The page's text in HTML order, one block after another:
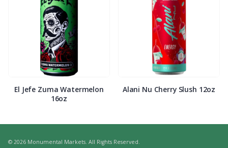
El Jefe Zuma Watermelon
16oz
Alani Nu Cherry Slush 12oz
© 2026 Monumental Markets. All Rights Reserved.